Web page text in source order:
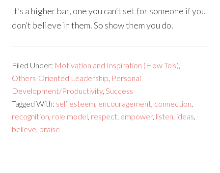
It’s a higher bar, one you can’t set for someone if you
don’t believe in them. So show them you do.
Filed Under: Motivation and Inspiration (How To's),
Others-Oriented Leadership, Personal
Development/Productivity,Success
Tagged With: self esteem, encouragement, connection,
recognition, role model, respect, empower, listen, ideas,
believe, praise